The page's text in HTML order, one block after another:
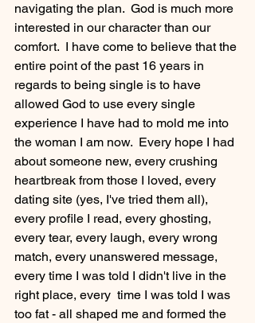
navigating the plan.  God is much more
interested in our character than our
comfort.  I have come to believe that the
entire point of the past 16 years in
regards to being single is to have
allowed God to use every single
experience I have had to mold me into
the woman I am now.  Every hope I had
about someone new, every crushing
heartbreak from those I loved, every
dating site (yes, I've tried them all),
every profile I read, every ghosting,
every tear, every laugh, every wrong
match, every unanswered message,
every time I was told I didn't live in the
right place, every  time I was told I was
too fat - all shaped me and formed the